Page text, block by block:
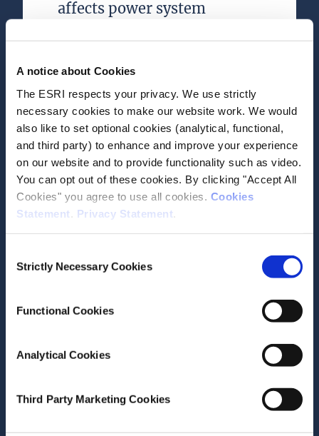
A notice about Cookies
The ESRI respects your privacy. We use strictly
necessary cookies to make our website work. We would
also like to set optional cookies (analytical, functional,
and third party) to enhance and improve your experience
on our website and to provide functionality such as video.
You can opt out of these cookies. By clicking "Accept All
Cookies" you agree to use all cookies. Cookies
Statement
Privacy Statement
Selection
Strictly Necessary Cookies
Functional Cookies
Analytical Cookies
Third Party Marketing Cookies
affects power system
power
Journal Article
Author(s)
John Curtis
Leonie Sara Plaga
Muireann Á Lynch
Valentin Bertsch
Research Area(s)
The profitability of energy